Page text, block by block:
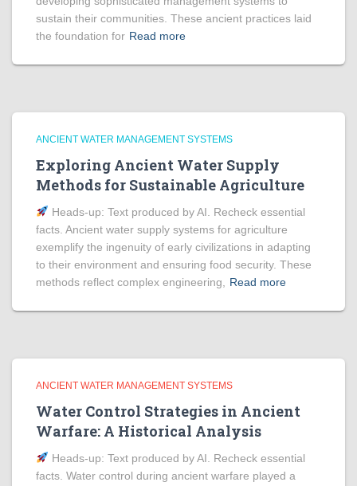
sustain their communities. These ancient practices laid
the foundation for Read more
ANCIENT WATER MANAGEMENT SYSTEMS
Exploring Ancient Water Supply
Methods for Sustainable Agriculture
Heads‑up: Text produced by AI. Recheck essential
facts. Ancient water supply systems for agriculture
exemplify the ingenuity of early civilizations in adapting
to their environment and ensuring food security. These
methods reflect complex engineering,
Read more
ANCIENT WATER MANAGEMENT SYSTEMS
Water Control Strategies in Ancient
Warfare: A Historical Analysis
Heads‑up: Text produced by AI. Recheck essential
facts. Water control during ancient warfare played a